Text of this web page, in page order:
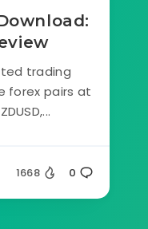
trading
forex pairs at
1668 0